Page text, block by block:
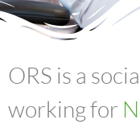
ORS is a
working for